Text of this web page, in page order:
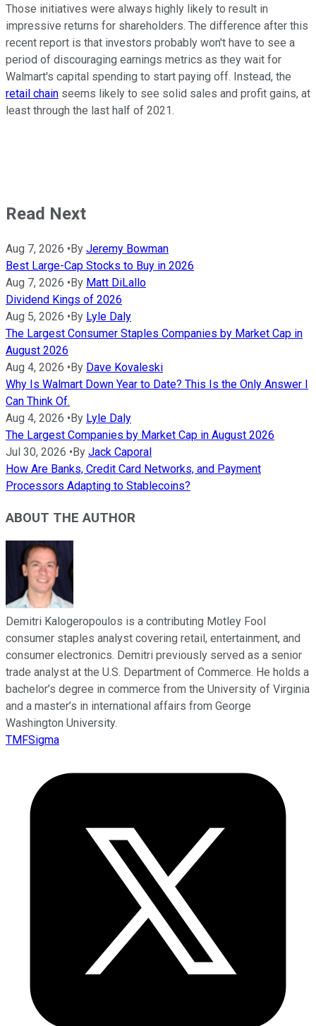
Those initiatives were always highly likely to result in
impressive returns for shareholders. The difference after this
recent report is that investors probably won't have to see a
period of discouraging earnings metrics as they wait for
Walmart's capital spending to start paying off. Instead, the
retail chain seems likely to see solid sales and profit gains, at
least through the last half of 2021.
Read Next
Aug 7, 2026 •By Jeremy Bowman
Best Large-Cap Stocks to Buy in 2026
Aug 7, 2026 •By Matt DiLallo
Dividend Kings of 2026
Aug 5, 2026 •By Lyle Daly
The Largest Consumer Staples Companies by Market Cap in
August 2026
Aug 4, 2026 •By Dave Kovaleski
Why Is Walmart Down Year to Date? This Is the Only Answer I
Can Think Of.
Aug 4, 2026 •By Lyle Daly
The Largest Companies by Market Cap in August 2026
Jul 30, 2026 •By Jack Caporal
How Are Banks, Credit Card Networks, and Payment
Processors Adapting to Stablecoins?
ABOUT THE AUTHOR
Demitri Kalogeropoulos is a contributing Motley Fool
consumer staples analyst covering retail, entertainment, and
consumer electronics. Demitri previously served as a senior
trade analyst at the U.S. Department of Commerce. He holds a
bachelor’s degree in commerce from the University of Virginia
and a master’s in international affairs from George
Washington University.
TMFSigma